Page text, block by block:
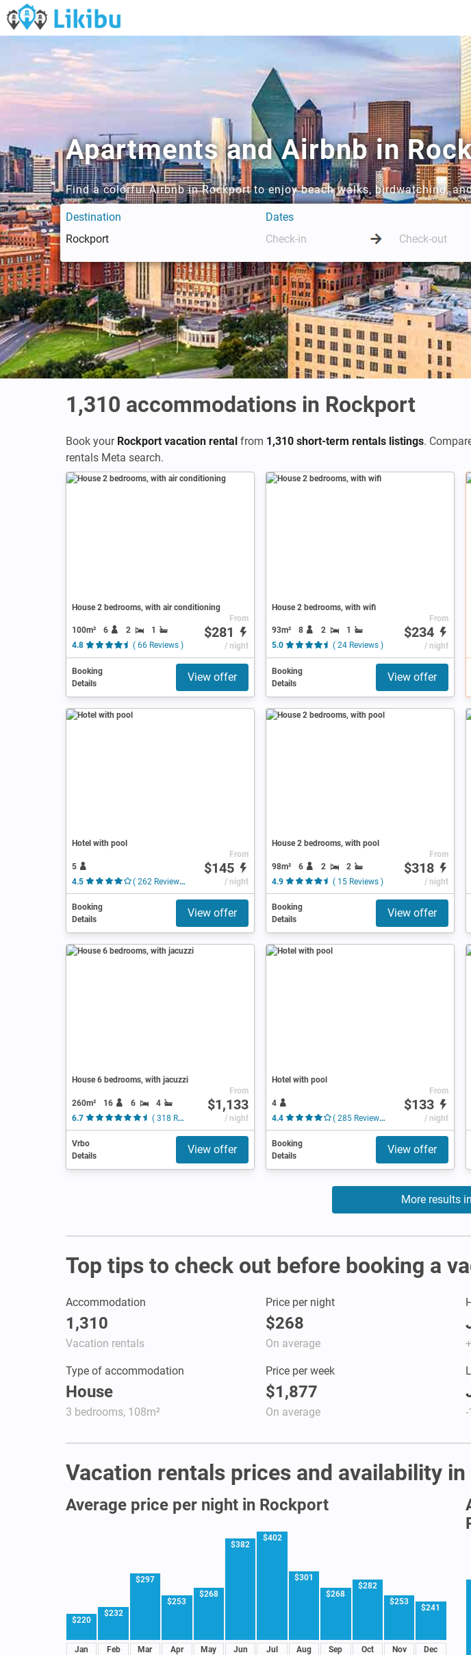
Apartments and Airbnb in
Find a colorful Airbnb in Rockport to enjoy beach walks, birdwatching,
Destination Dates
1,310 accommodations in Rockport
Book your Rockport vacation rental from 1,310 short-term rentals listings.
rentals Meta search.
House 2 bedrooms, with air conditioning
100m² 6 2
1
4.8
( 66 Reviews )
From
$281
/ night
Booking
Details
View offer
House 2 bedrooms, with wifi
93m² 8 2
1
5.0
( 24 Reviews )
From
$234
/ night
Booking
Details
View offer
Hotel with pool
5
4.5
( 262 Reviews )
From
$145
/ night
Booking
Details
View offer
House 2 bedrooms, with pool
98m² 6 2
2
4.9
( 15 Reviews )
From
$318
/ night
Booking
Details
View offer
House 6 bedrooms, with jacuzzi
260m² 16 6
4
6.7
( 318 Reviews )
From
$1,133
/ night
Vrbo
Details
View offer
Hotel with pool
4
4.4
( 285 Reviews )
From
$133
/ night
Booking
Details
View offer
More results
Top tips to check out before booking a
Accommodation
1,310
Vacation rentals
Price per night
$268
On average
Type of accommodation
House
3 bedrooms, 108m²
Price per week
$1,877
On average -
Vacation rentals prices and availability
Average price per night in Rockport
$220
Jan
$232
Feb
$297
Mar
$253
Apr
$268
May
$382
Jun
$402
Jul
$301
Aug
$268
Sep
$282
Oct
$253
Nov
$241
Dec